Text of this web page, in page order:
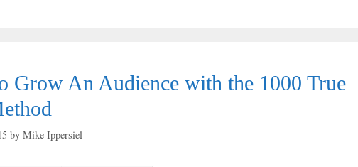
Grow An Audience with the 1000 True
by Mike Ippersiel